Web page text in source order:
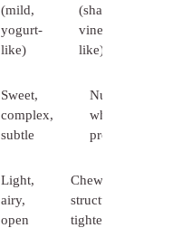
(mild,
yogurt-
like)
(sharper,
vinegar-
like)
Sweet,
complex,
subtle
Nutty,
wheaty,
pronounced
Light,
airy,
open
Chewy,
structured,
tighter